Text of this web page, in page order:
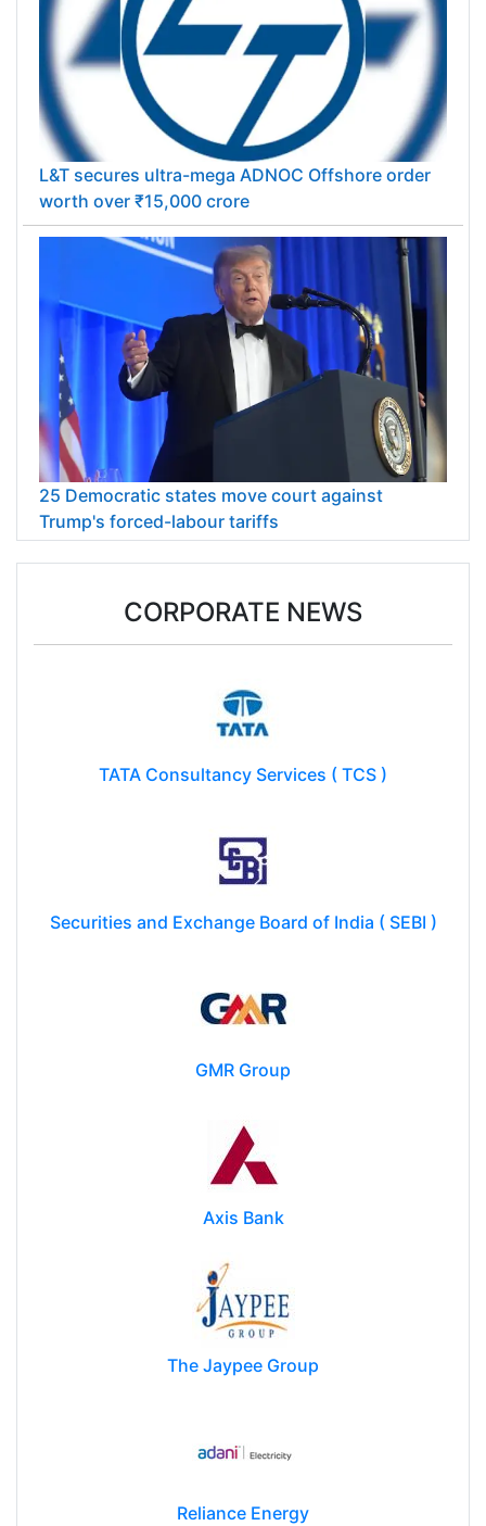
L&T secures ultra-mega ADNOC Offshore order
worth over ₹15,000 crore
25 Democratic states move court against
Trump's forced-labour tariffs
CORPORATE NEWS
TATA Consultancy Services ( TCS )
Securities and Exchange Board of India ( SEBI )
GMR Group
Axis Bank
The Jaypee Group
Reliance Energy